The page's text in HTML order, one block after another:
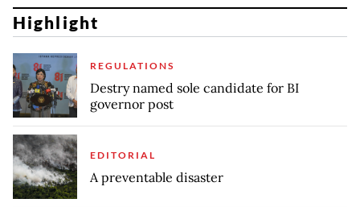
Highlight
REGULATIONS
Destry named sole candidate for BI
governor post
EDITORIAL
A preventable disaster